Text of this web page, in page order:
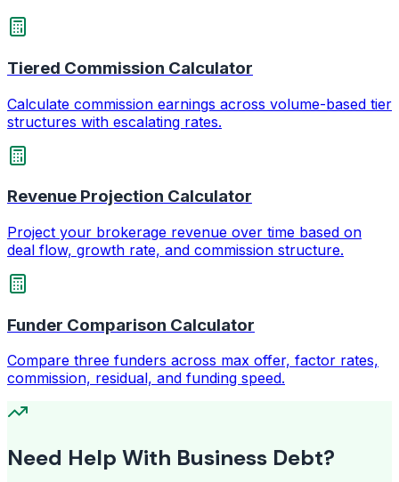
Tiered Commission Calculator
Calculate commission earnings across volume-based tier
structures with escalating rates.
Revenue Projection Calculator
Project your brokerage revenue over time based on
deal flow, growth rate, and commission structure.
Funder Comparison Calculator
Compare three funders across max offer, factor rates,
commission, residual, and funding speed.
Need Help With Business Debt?